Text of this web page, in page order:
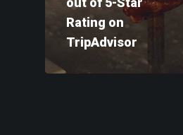
Rating on
TripAdvisor